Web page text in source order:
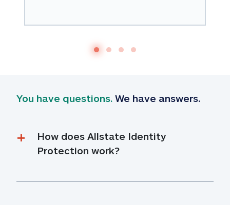
You have questions. We have answers.
How does Allstate Identity
Protection work?